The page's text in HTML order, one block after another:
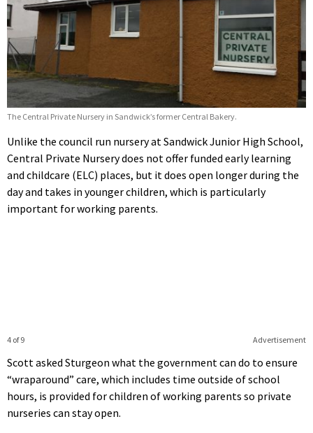
The Central Private Nursery in Sandwick’s former Central Bakery.
Unlike the council run nursery at Sandwick Junior High School,
Central Private Nursery does not offer funded early learning
and childcare (ELC) places, but it does open longer during the
day and takes in younger children, which is particularly
important for working parents.
Advertisement
4 of 9
Scott asked Sturgeon what the government can do to ensure
“wraparound” care, which includes time outside of school
hours, is provided for children of working parents so private
nurseries can stay open.